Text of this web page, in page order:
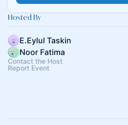
Hosted By
E.Eylul Taskin
Noor Fatima
Contact the Host
Report Event